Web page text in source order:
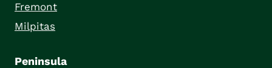
Fremont
Milpitas
Peninsula